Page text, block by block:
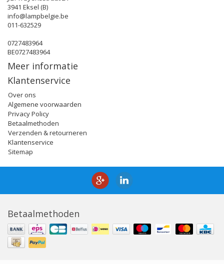
3941 Eksel (B)
info@lampbelgie.be
011-632529
0727483964
BE0727483964
Meer informatie
Klantenservice
Over ons
Algemene voorwaarden
Privacy Policy
Betaalmethoden
Verzenden & retourneren
Klantenservice
Sitemap
Betaalmethoden